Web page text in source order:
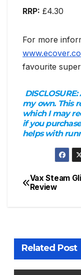
RRP: £4.30
For more
favourite
DISCLOSURE:
my own. This
which I may
if you
helps with
Post
Vax Steam
Review
Related Post